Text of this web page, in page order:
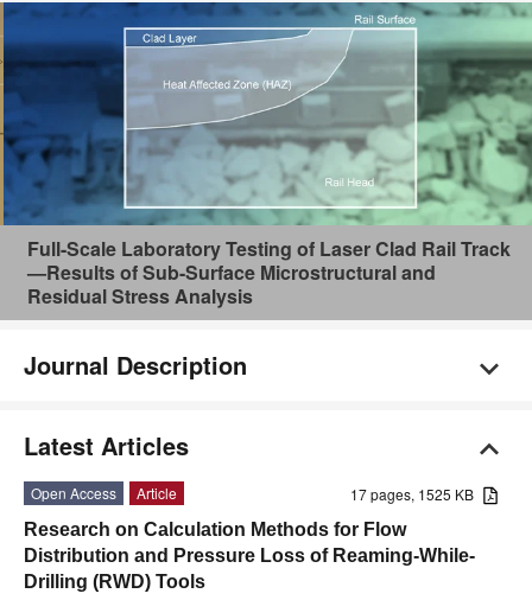
Full-Scale Laboratory Testing of Laser Clad Rail Track
—Results of Sub-Surface Microstructural and
Residual Stress Analysis
Journal Description
Latest Articles
17 pages, 1525 KB
Open Access
Article
Research on Calculation Methods for Flow
Distribution and Pressure Loss of Reaming-While-
Drilling (RWD) Tools